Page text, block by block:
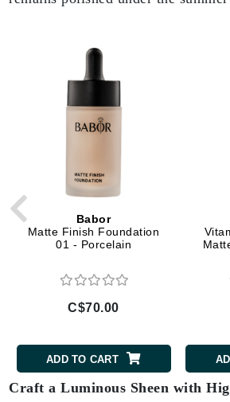
Babor
Matte Finish Foundation
01 - Porcelain
C$70.00
ADD TO CART
Craft a Luminous Sheen with